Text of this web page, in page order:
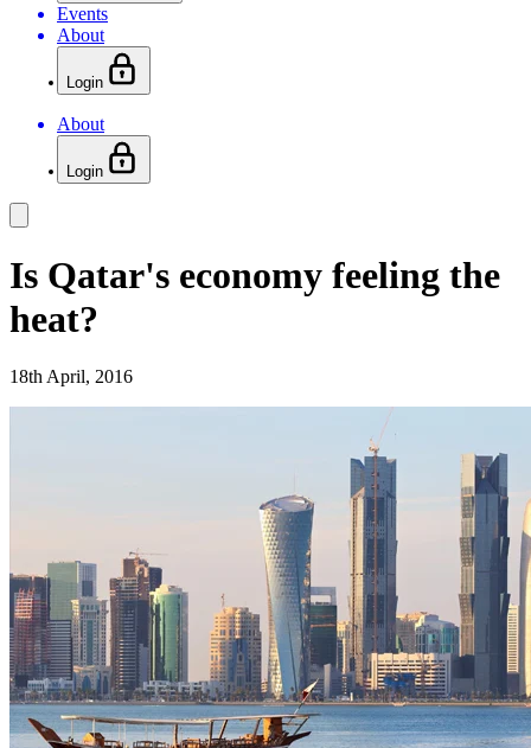
Events
About
Login
About
Login
Is Qatar's economy feeling the
heat?
18th April, 2016